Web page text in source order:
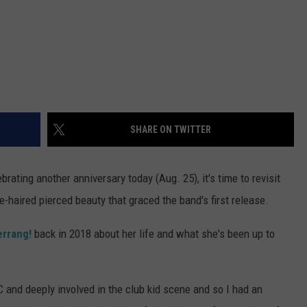
SHARE ON TWITTER
another anniversary today (Aug. 25), it's time to revisit
haired pierced beauty that graced the band's first release.
back in 2018 about her life and what she's been up to
deeply involved in the club kid scene and so I had an